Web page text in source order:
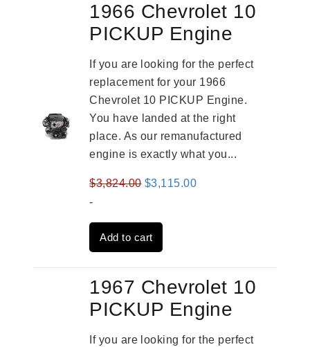
1966 Chevrolet 10
PICKUP Engine
If you are looking for the perfect
replacement for your 1966
Chevrolet 10 PICKUP Engine.
You have landed at the right
place. As our remanufactured
engine is exactly what you...
$3,824.00 Original
was:
$3,824.00.
$3,115.00Current
-
Add to cart
1967 Chevrolet 10
PICKUP Engine
If you are looking for the perfect